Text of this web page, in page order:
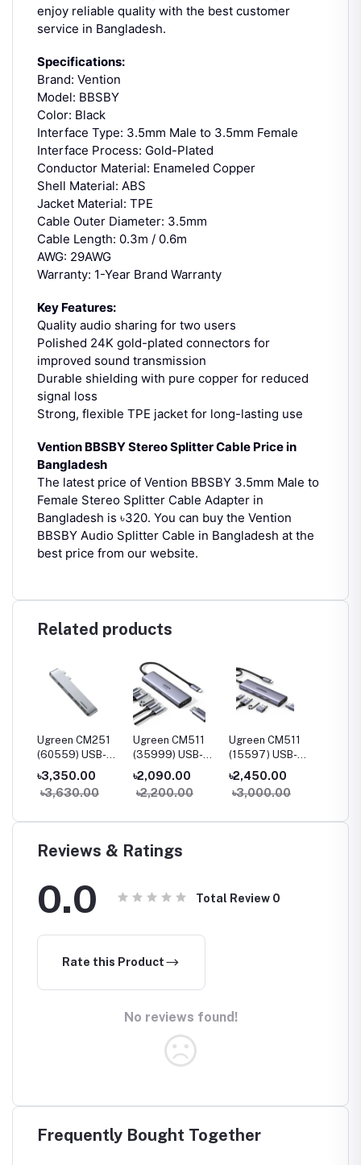
enjoy reliable quality with the best customer
service in Bangladesh.
Specifications:
Brand: Vention
Model: BBSBY
Color: Black
Interface Type: 3.5mm Male to 3.5mm Female
Interface Process: Gold-Plated
Conductor Material: Enameled Copper
Shell Material: ABS
Jacket Material: TPE
Cable Outer Diameter: 3.5mm
Cable Length: 0.3m / 0.6m
AWG: 29AWG
Warranty: 1-Year Brand Warranty
Key Features:
Quality audio sharing for two users
Polished 24K gold-plated connectors for
improved sound transmission
Durable shielding with pure copper for reduced
signal loss
Strong, flexible TPE jacket for long-lasting use
Vention BBSBY Stereo Splitter Cable Price in
Bangladesh
The latest price of Vention BBSBY 3.5mm Male to
Female Stereo Splitter Cable Adapter in
Bangladesh is ৳320. You can buy the Vention
BBSBY Audio Splitter Cable in Bangladesh at the
best price from our website.
Related products
Ugreen CM251
(60559) USB-C
5-in-2
Multifunction
Adapter Hub for
Air
৳3,350.00
৳3,630.00
Ugreen CM511
(35999) USB-C
Multifunction 6-
in-1 Docking
Station
৳2,090.00
৳2,200.00
Ugreen CM511
(15597) USB-C
Multifunction 5-
in-1 Docking
Station
৳2,450.00
৳3,000.00
Reviews & Ratings
0.0 Total Review 0
Rate this Product
No reviews found!
Frequently Bought Together